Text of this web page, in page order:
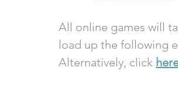
All online games will
load up the following
Alternatively, click